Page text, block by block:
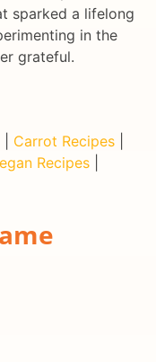
sparked a lifelong
in the
grateful.
Carrot Recipes
Recipes